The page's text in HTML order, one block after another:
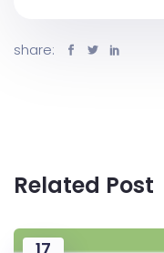
share:
Related Post